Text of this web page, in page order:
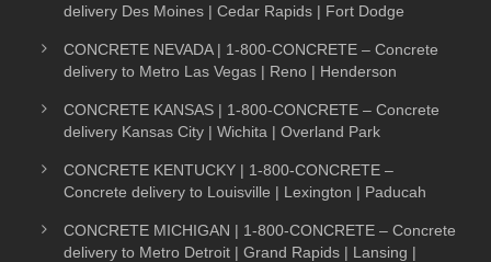
delivery Des Moines | Cedar Rapids | Fort Dodge
CONCRETE NEVADA | 1-800-CONCRETE – Concrete
delivery to Metro Las Vegas | Reno | Henderson
CONCRETE KANSAS | 1-800-CONCRETE – Concrete
delivery Kansas City | Wichita | Overland Park
CONCRETE KENTUCKY | 1-800-CONCRETE –
Concrete delivery to Louisville | Lexington | Paducah
CONCRETE MICHIGAN | 1-800-CONCRETE – Concrete
delivery to Metro Detroit | Grand Rapids | Lansing |